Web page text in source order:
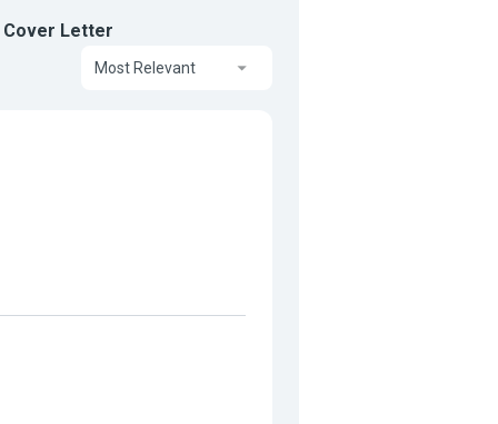
Cover Letter
Most Relevant